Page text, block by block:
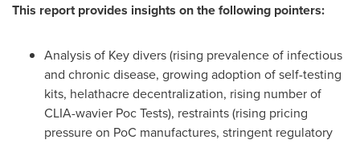
This report provides insights on the following pointers:
Analysis of Key divers (rising prevalence of infectious
and chronic disease, growing adoption of self-testing
kits, helathacre decentralization, rising number of
CLIA-wavier Poc Tests), restraints (rising pricing
pressure on PoC manufactures, stringent regulatory